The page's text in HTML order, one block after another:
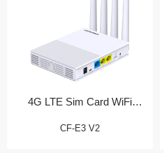
4G LTE Sim Card WiFi
CF-E3 V2